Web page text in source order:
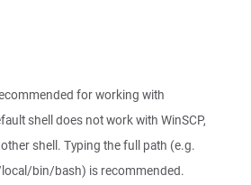
for working with
shell does not work with WinSCP,
shell. Typing the full path (e.g.
bin/bash) is recommended.